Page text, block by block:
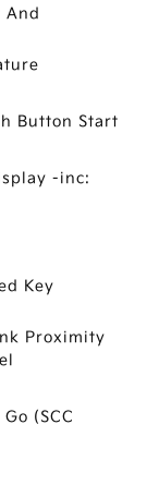
And
Button Start
-inc:
Key
Proximity
(SCC